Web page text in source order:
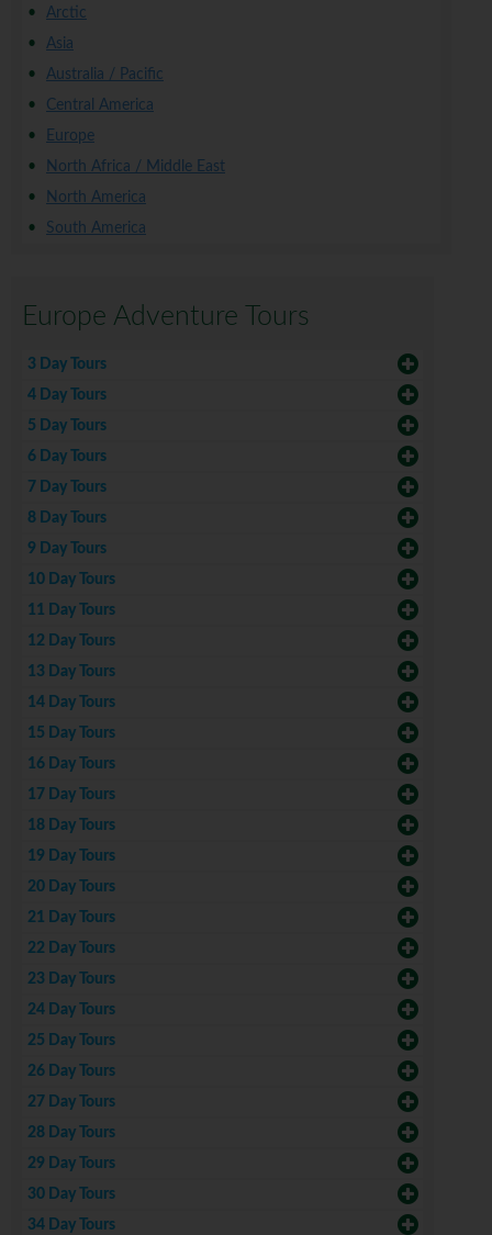
Arctic
Asia
Australia / Pacific
Central America
Europe
North Africa / Middle East
North America
South America
Europe Adventure Tours
3 Day Tours
4 Day Tours
5 Day Tours
6 Day Tours
7 Day Tours
8 Day Tours
9 Day Tours
10 Day Tours
11 Day Tours
12 Day Tours
13 Day Tours
14 Day Tours
15 Day Tours
16 Day Tours
17 Day Tours
18 Day Tours
19 Day Tours
20 Day Tours
21 Day Tours
22 Day Tours
23 Day Tours
24 Day Tours
25 Day Tours
26 Day Tours
27 Day Tours
28 Day Tours
29 Day Tours
30 Day Tours
34 Day Tours